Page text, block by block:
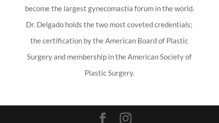
become the largest gynecomastia forum in the world.
Dr. Delgado holds the two most coveted credentials;
the certification by the American Board of Plastic
Surgery and membership in the American Society of
Plastic Surgery.